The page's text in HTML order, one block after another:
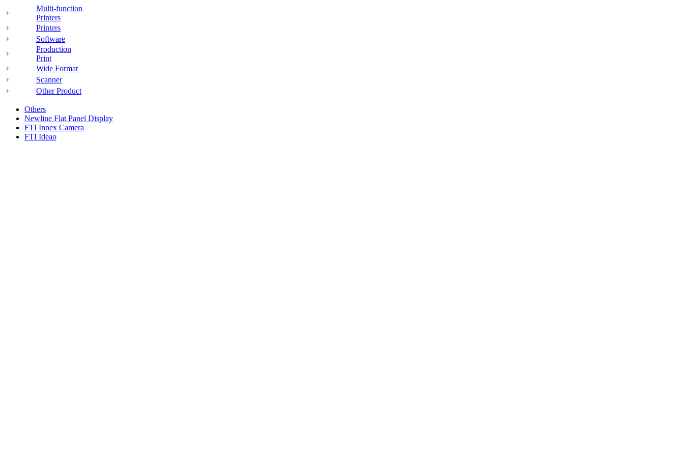
Multi-function
Printers
Printers
Software
Production
Print
Wide Format
Scanner
Other Product
Others
Newline Flat Panel Display
FTI Innex Camera
FTI Ideao